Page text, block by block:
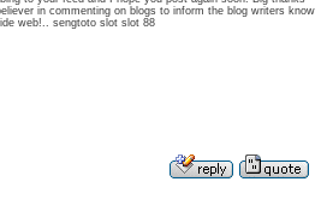
in commenting on blogs to inform the blog writers know
web!.. sengtoto slot slot 88